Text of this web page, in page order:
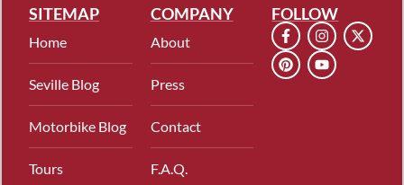
SITEMAP
Home
Seville Blog
Motorbike Blog
Tours
COMPANY
About
Press
Contact
F.A.Q.
FOLLOW